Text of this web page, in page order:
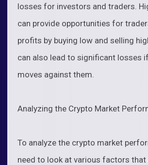
losses for investors and traders.
can provide opportunities for
profits by buying low and selling
can also lead to significant losses
moves against them.
Analyzing the Crypto Market
To analyze the crypto market
need to look at various factors